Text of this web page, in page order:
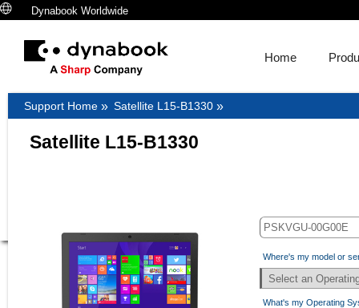
Dynabook Worldwide
Home
Support Home » Satellite L15-B1330 »
Satellite L15-B1330
Where's my model or
What's my Operating